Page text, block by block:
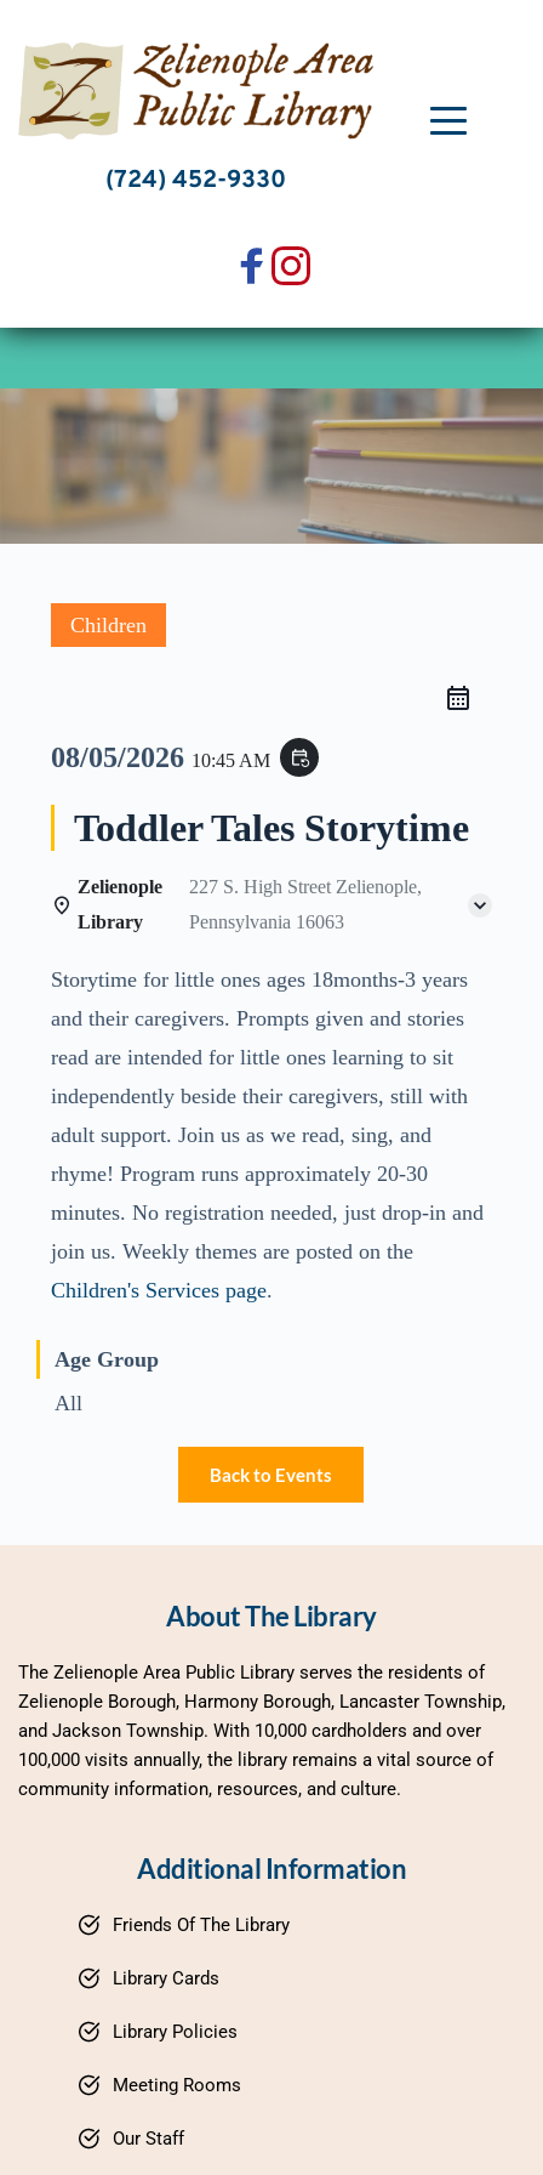
content
(724) 452-9330
Children
08/05/2026 10:45 AM event_repeat
Toddler Tales Storytime
Zelienople
Library
227 S. High Street Zelienople,
Pennsylvania 16063
Storytime for little ones ages 18months-3 years
and their caregivers. Prompts given and stories
read are intended for little ones learning to sit
independently beside their caregivers, still with
adult support. Join us as we read, sing, and
rhyme! Program runs approximately 20-30
minutes. No registration needed, just drop-in and
join us. Weekly themes are posted on the
Children's Services page.
Age Group
All
Back to Events
About The Library
The Zelienople Area Public Library serves the residents of
Zelienople Borough, Harmony Borough, Lancaster Township,
and Jackson Township. With 10,000 cardholders and over
100,000 visits annually, the library remains a vital source of
community information, resources, and culture.
Additional Information
Friends Of The Library
Library Cards
Library Policies
Meeting Rooms
Our Staff